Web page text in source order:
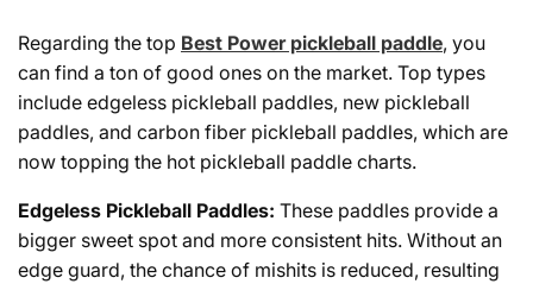
Regarding the top Best Power pickleball paddle, you
can find a ton of good ones on the market. Top types
include edgeless pickleball paddles, new pickleball
paddles, and carbon fiber pickleball paddles, which are
now topping the hot pickleball paddle charts.
Edgeless Pickleball Paddles: These paddles provide a
bigger sweet spot and more consistent hits. Without an
edge guard, the chance of mishits is reduced, resulting